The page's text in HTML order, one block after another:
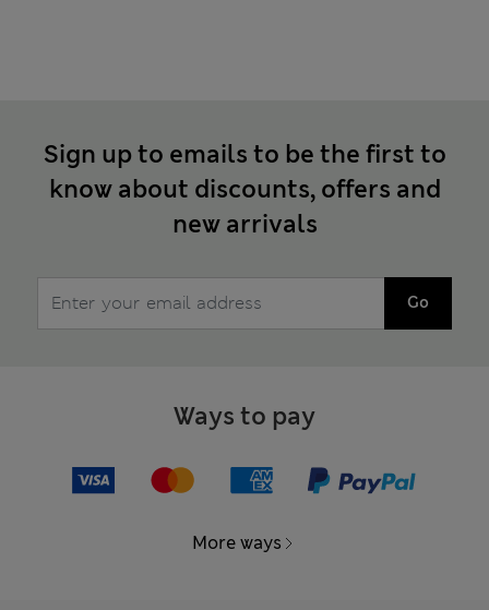
Sign up to emails to be the first to
know about discounts, offers and
new arrivals
Go
Ways to pay
More ways